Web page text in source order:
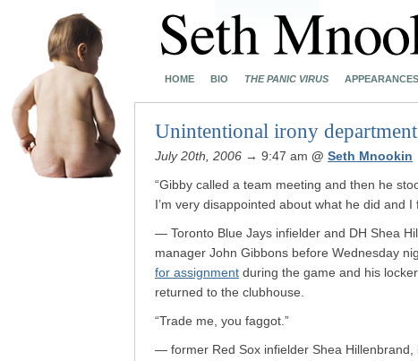
HOME BIO THE PANIC VIRUS APPEARANCES
Unintentional irony department
July 20th, 2006 → 9:47 am @ Seth Mnookin
“Gibby called a team meeting and then he
I’m very disappointed about what he did and I
— Toronto Blue Jays infielder and DH Shea
manager John Gibbons before Wednesday
for assignment during the game and his
returned to the clubhouse.
“Trade me, you faggot.”
— former Red Sox infielder Shea